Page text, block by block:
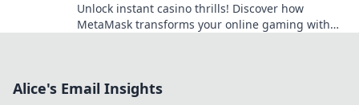
Unlock instant casino thrills! Discover how
MetaMask transforms your online gaming with
Alice's Email Insights